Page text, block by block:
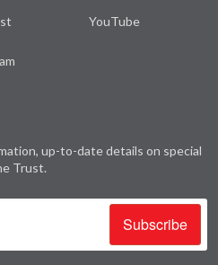
YouTube
up-to-date details on special
Trust.
Subscribe